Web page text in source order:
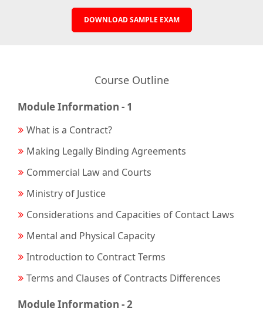
DOWNLOAD SAMPLE EXAM
Course Outline
Module Information - 1
What is a Contract?
Making Legally Binding Agreements
Commercial Law and Courts
Ministry of Justice
Considerations and Capacities of Contact Laws
Mental and Physical Capacity
Introduction to Contract Terms
Terms and Clauses of Contracts Differences
Module Information - 2